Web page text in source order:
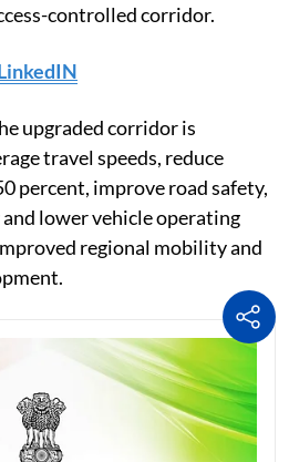
controlled corridor.
upgraded corridor is
travel speeds, reduce
percent, improve road safety,
lower vehicle operating
regional mobility and